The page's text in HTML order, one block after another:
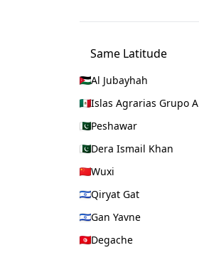
Same Latitude
Al Jubayhah
Islas Agrarias Grupo A
Peshawar
Dera Ismail Khan
Wuxi
Qiryat Gat
Gan Yavne
Degache